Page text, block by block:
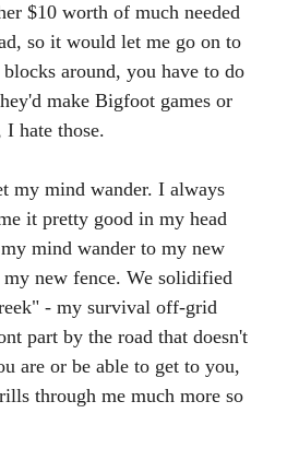
$10 worth of much needed
so it would let me go on to
around, you have to do
make Bigfoot games or
hate those.
my mind wander. I always
it pretty good in my head
mind wander to my new
new fence. We solidified
- my survival off-grid
part by the road that doesn't
are or be able to get to you,
through me much more so